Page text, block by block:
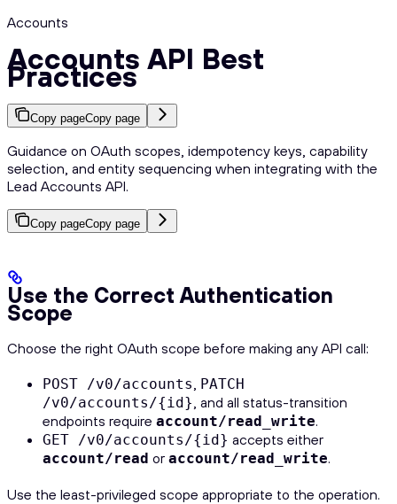
Accounts
Accounts API Best
Practices
Copy pageCopy page
Guidance on OAuth scopes, idempotency keys, capability
selection, and entity sequencing when integrating with the
Lead Accounts API.
Copy pageCopy page
Use the Correct Authentication
Scope
Choose the right OAuth scope before making any API call:
POST /v0/accounts, PATCH
/v0/accounts/{id}, and all status-transition
endpoints require account/read_write.
GET /v0/accounts/{id} accepts either
account/read or account/read_write.
Use the least-privileged scope appropriate to the operation.